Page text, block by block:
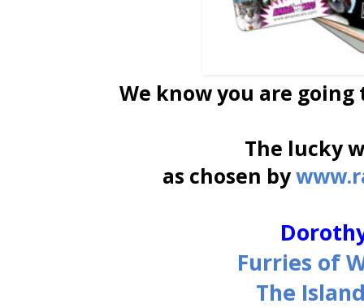
We know you are going
The lucky
as chosen by
Furries of
The